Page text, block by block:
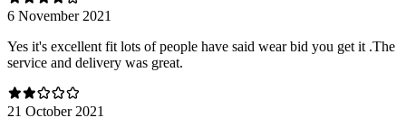
6 November 2021
Yes it's excellent fit lots of people have said wear bid you get it .The
service and delivery was great.
21 October 2021